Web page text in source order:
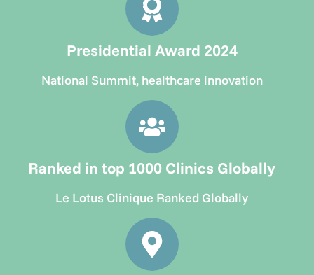
Presidential Award 2024
National Summit, healthcare innovation
Ranked in top 1000 Clinics Globally
Le Lotus Clinique Ranked Globally